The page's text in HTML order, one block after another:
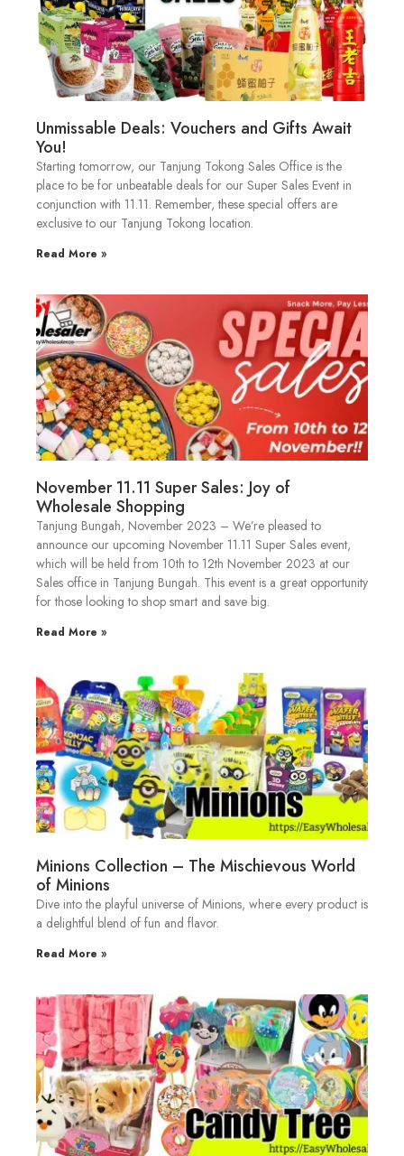
Unmissable Deals: Vouchers and Gifts Await
You!
Starting tomorrow, our Tanjung Tokong Sales Office is the
place to be for unbeatable deals for our Super Sales Event in
conjunction with 11.11. Remember, these special offers are
exclusive to our Tanjung Tokong location.
Read More »
November 11.11 Super Sales: Joy of
Wholesale Shopping
Tanjung Bungah, November 2023 – We’re pleased to
announce our upcoming November 11.11 Super Sales event,
which will be held from 10th to 12th November 2023 at our
Sales office in Tanjung Bungah. This event is a great opportunity
for those looking to shop smart and save big.
Read More »
Minions Collection – The Mischievous World
of Minions
Dive into the playful universe of Minions, where every product is
a delightful blend of fun and flavor.
Read More »